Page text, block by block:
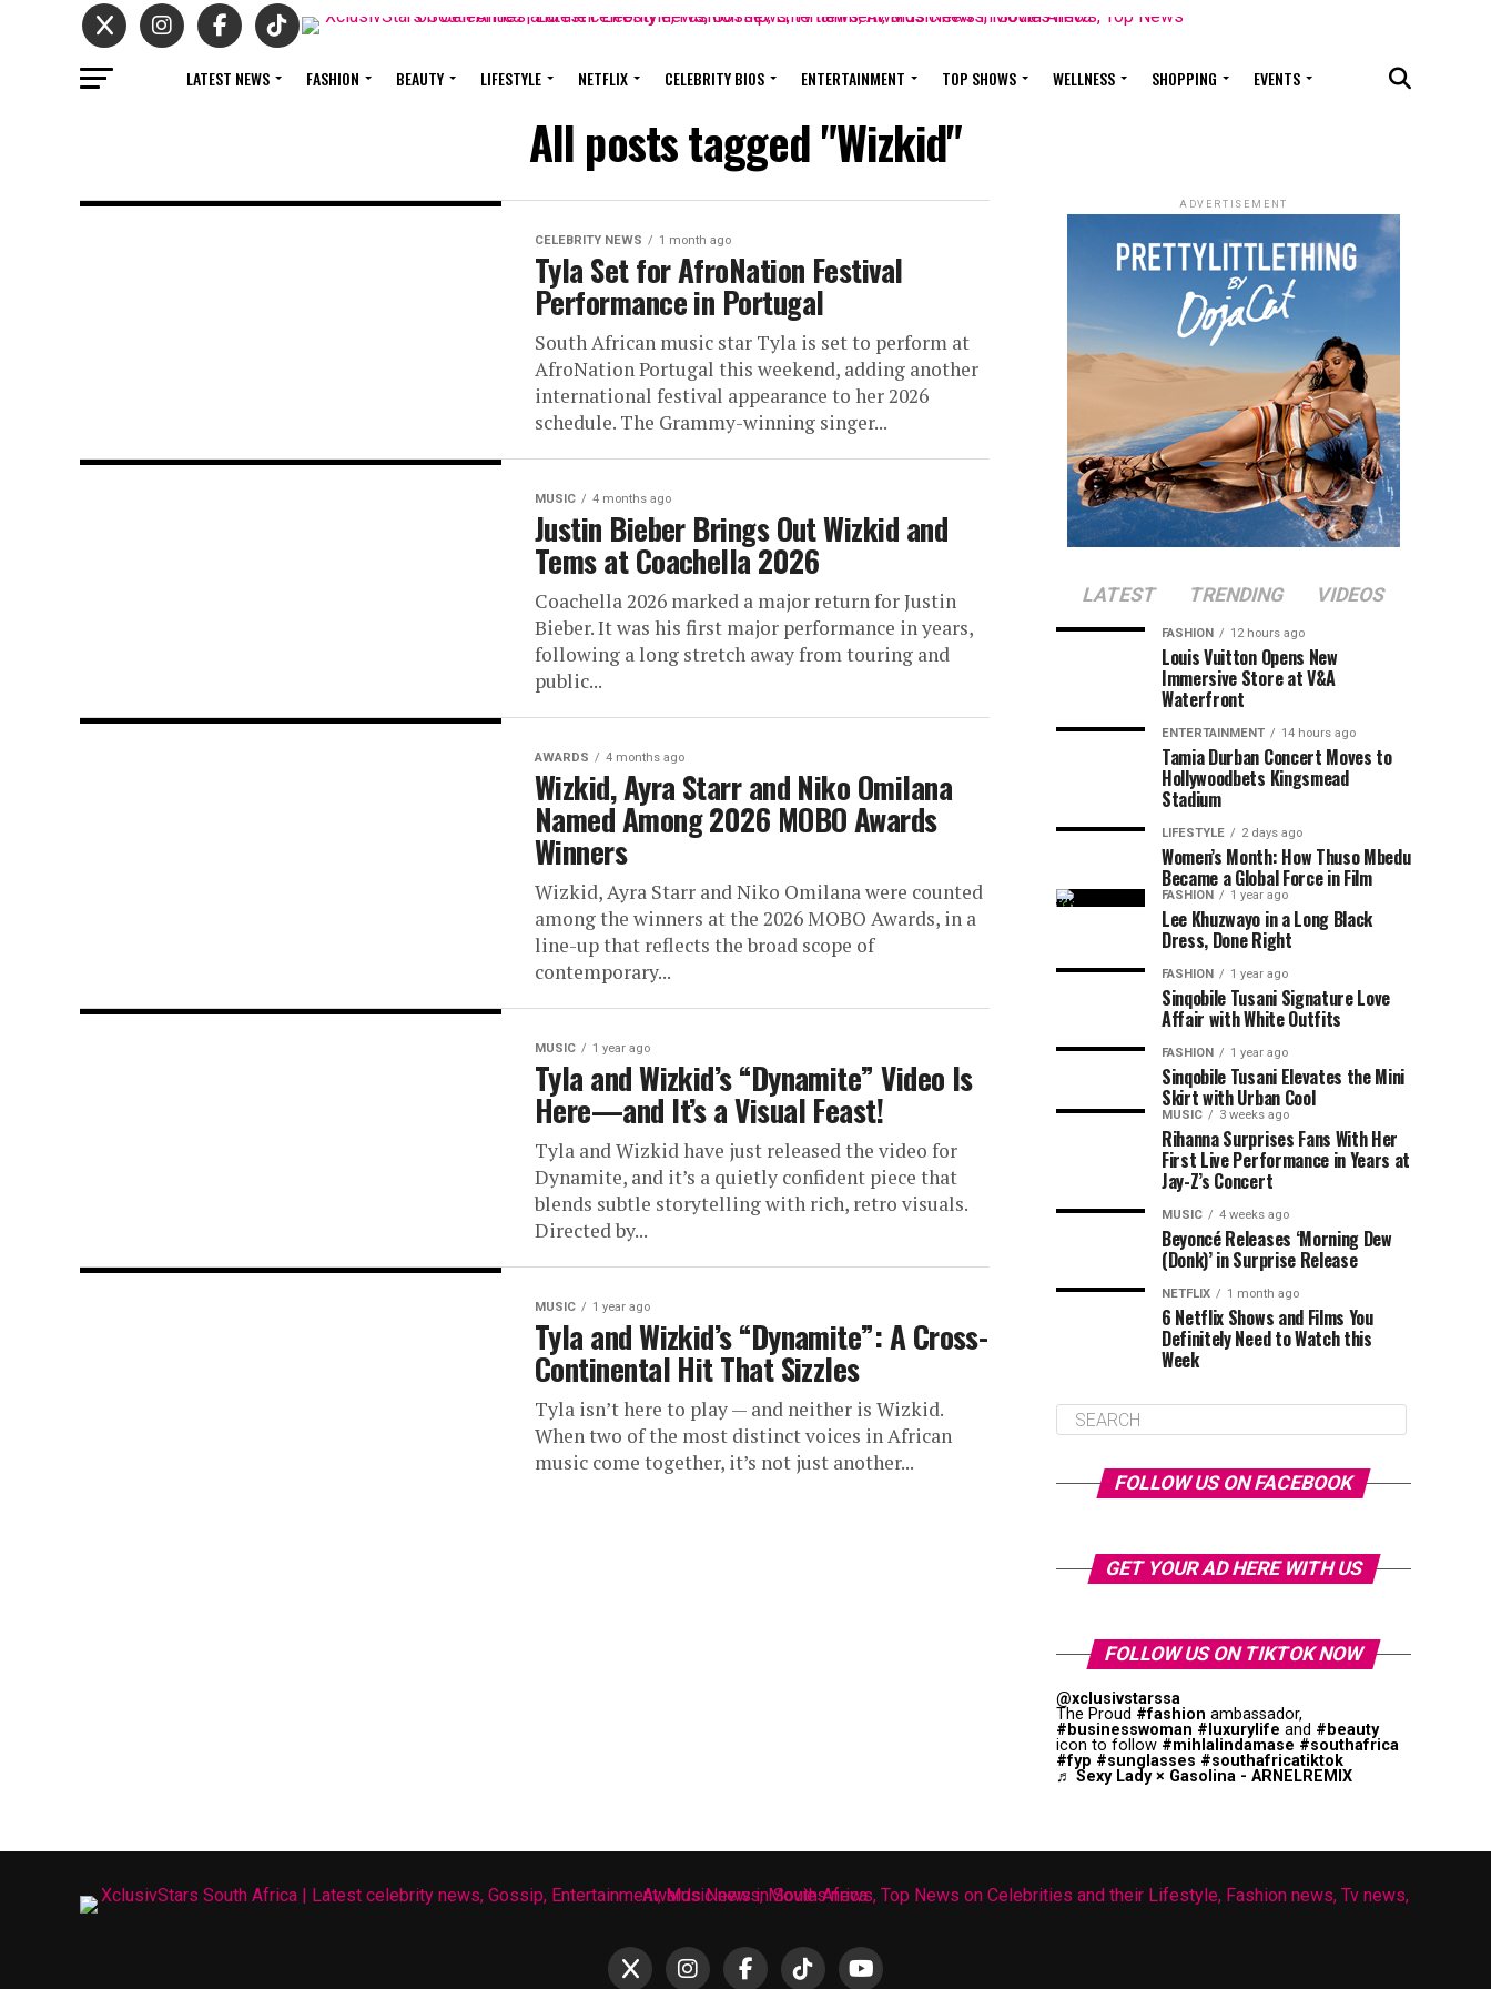
LATEST NEWS FASHION BEAUTY LIFESTYLE NETFLIX CELEBRITY BIOS ENTERTAINMENT TOP SHOWS WELLNESS SHOPPING EVENTS
All posts tagged "Wizkid"
CELEBRITY NEWS 1 month ago
Tyla Set for AfroNation Festival
Performance in Portugal
South African music star Tyla is set to perform at
AfroNation Portugal this weekend, adding another
international festival appearance to her 2026
schedule. The Grammy-winning singer...
MUSIC 4 months ago
Justin Bieber Brings Out Wizkid and
Tems at Coachella 2026
Coachella 2026 marked a major return for Justin
Bieber. It was his first major performance in years,
following a long stretch away from touring and
public...
AWARDS 4 months ago
Wizkid, Ayra Starr and Niko Omilana
Named Among 2026 MOBO Awards
Winners
Wizkid, Ayra Starr and Niko Omilana were counted
among the winners at the 2026 MOBO Awards, in a
line-up that reflects the broad scope of
contemporary...
MUSIC 1 year ago
Tyla and Wizkid’s “Dynamite” Video Is
Here—and It’s a Visual Feast!
Tyla and Wizkid have just released the video for
Dynamite, and it’s a quietly confident piece that
blends subtle storytelling with rich, retro visuals.
Directed by...
MUSIC 1 year ago
Tyla and Wizkid’s “Dynamite”: A Cross-
Continental Hit That Sizzles
Tyla isn’t here to play — and neither is Wizkid.
When two of the most distinct voices in African
music come together, it’s not just another...
ADVERTISEMENT
LATEST TRENDING VIDEOS
FASHION 12 hours ago
Louis Vuitton Opens New
Immersive Store at V&A
Waterfront
ENTERTAINMENT 14 hours ago
Tamia Durban Concert Moves to
Hollywoodbets Kingsmead
Stadium
LIFESTYLE 2 days ago
Women’s Month: How Thuso Mbedu
Became a Global Force in Film
FASHION 1 year ago
Lee Khuzwayo in a Long Black
Dress, Done Right
FASHION 1 year ago
Sinqobile Tusani Signature Love
Affair with White Outfits
FASHION 1 year ago
Sinqobile Tusani Elevates the Mini
Skirt with Urban Cool
MUSIC 3 weeks ago
Rihanna Surprises Fans With Her
First Live Performance in Years at
Jay-Z’s Concert
MUSIC 4 weeks ago
Beyoncé Releases ‘Morning Dew
(Donk)’ in Surprise Release
NETFLIX 1 month ago
6 Netflix Shows and Films You
Definitely Need to Watch this
Week
FOLLOW US ON FACEBOOK
GET YOUR AD HERE WITH US
FOLLOW US ON TIKTOK NOW
@xclusivstarssa
The Proud #fashion ambassador,
#businesswoman #luxurylife and #beauty
icon to follow #mihlalindamase #southafrica
#fyp #sunglasses #southafricatiktok
♬ Sexy Lady × Gasolina - ARNELREMIX